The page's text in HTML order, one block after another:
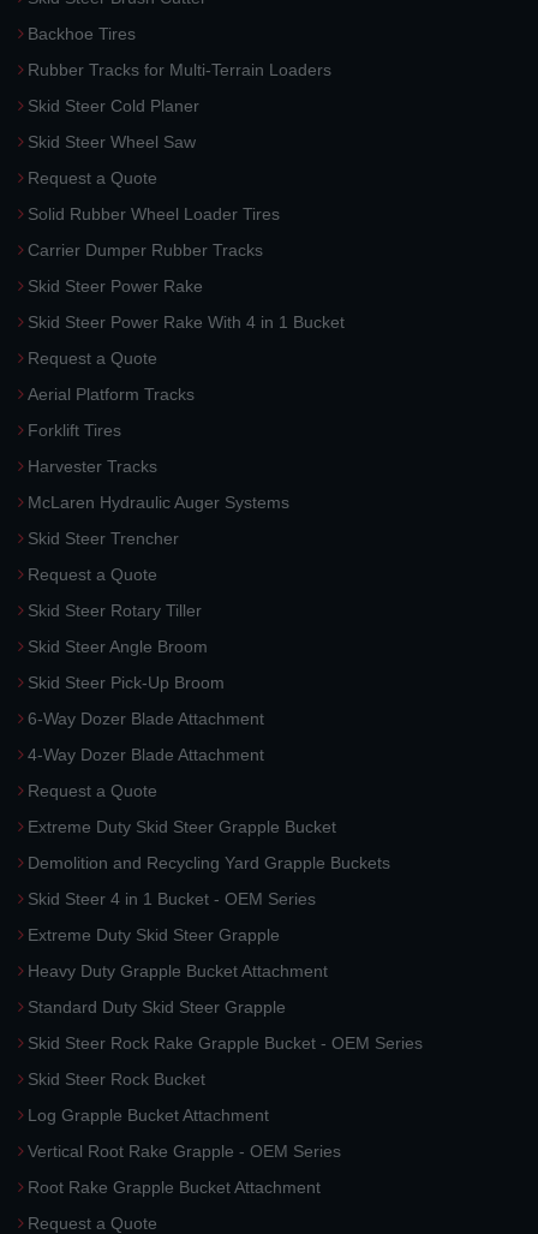
Backhoe Tires
Rubber Tracks for Multi-Terrain Loaders
Skid Steer Cold Planer
Skid Steer Wheel Saw
Request a Quote
Solid Rubber Wheel Loader Tires
Carrier Dumper Rubber Tracks
Skid Steer Power Rake
Skid Steer Power Rake With 4 in 1 Bucket
Request a Quote
Aerial Platform Tracks
Forklift Tires
Harvester Tracks
McLaren Hydraulic Auger Systems
Skid Steer Trencher
Request a Quote
Skid Steer Rotary Tiller
Skid Steer Angle Broom
Skid Steer Pick-Up Broom
6-Way Dozer Blade Attachment
4-Way Dozer Blade Attachment
Request a Quote
Extreme Duty Skid Steer Grapple Bucket
Demolition and Recycling Yard Grapple Buckets
Skid Steer 4 in 1 Bucket - OEM Series
Extreme Duty Skid Steer Grapple
Heavy Duty Grapple Bucket Attachment
Standard Duty Skid Steer Grapple
Skid Steer Rock Rake Grapple Bucket - OEM Series
Skid Steer Rock Bucket
Log Grapple Bucket Attachment
Vertical Root Rake Grapple - OEM Series
Root Rake Grapple Bucket Attachment
Request a Quote